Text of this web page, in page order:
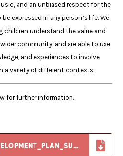
and an unbiased respect for the
expressed in any person’s life. We
children understand the value and
community, and are able to use
and experiences to involve
a variety of different contexts.
for further information.
SCHOOL_MUSIC_DEVELOPMENT_PLAN_SUMMARY_TEMPLATE